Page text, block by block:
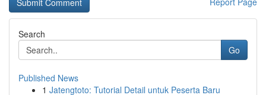
Search
Go
Published News
1 Jatengtoto: Tutorial Detail untuk Peserta Baru